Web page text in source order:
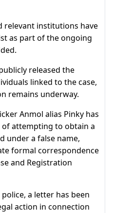
relevant institutions have
as part of the ongoing
released the
linked to the case,
remains underway.
Anmol alias Pinky has
attempting to obtain a
under a false name,
formal correspondence
and Registration
a letter has been
action in connection